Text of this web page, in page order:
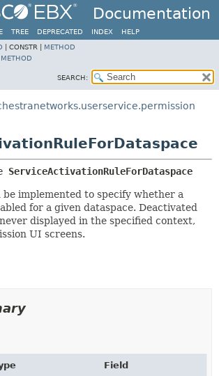
Documentation
TREE DEPRECATED INDEX
HELP
CONSTR | METHOD
METHOD
SEARCH:
ServiceActivationRuleForDataspace
implemented to specify whether a
for a given dataspace. Deactivated
displayed in the specified context,
UI screens.
Field